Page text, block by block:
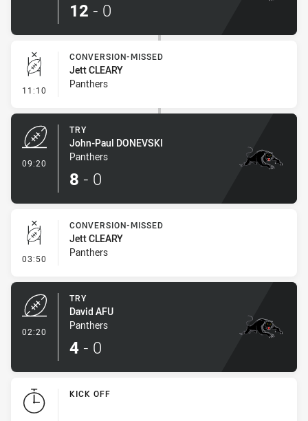
12 - 0
11:10 - Conversion-Missed
CONVERSION-MISSED
Jett CLEARY
Panthers
09:20
TRY
John-Paul DONEVSKI
Panthers
8 - 0
03:50 - Conversion-Missed
CONVERSION-MISSED
Jett CLEARY
Panthers
02:20
TRY
David AFU
Panthers
4 - 0
KICK OFF